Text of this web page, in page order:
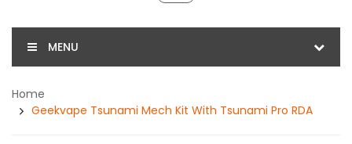
MENU
Home
Geekvape Tsunami Mech Kit With Tsunami Pro RDA